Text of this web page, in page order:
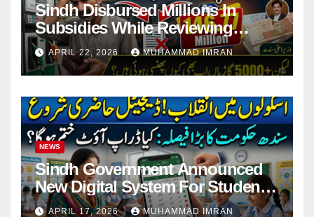
Sindh Disbursed Millions In
Subsidies While Reviewing
Pending Vehicle Claims
APRIL 22, 2026 MUHAMMAD IMRAN
NEWS
Sindh Government Announced
New Digital System For Student
Attendance 2026
APRIL 17, 2026 MUHAMMAD IMRAN